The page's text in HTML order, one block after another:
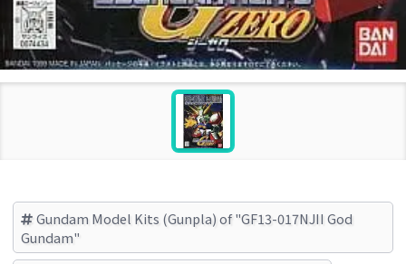
Gundam Model Kits (Gunpla) of "GF13-017NJII God
Gundam"